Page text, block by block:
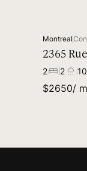
Montreal
2365
2 2
$2650/